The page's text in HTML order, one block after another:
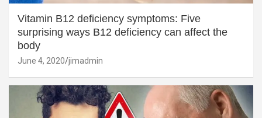
Vitamin B12 deficiency symptoms: Five
surprising ways B12 deficiency can affect the
body
June 4, 2020 jimadmin